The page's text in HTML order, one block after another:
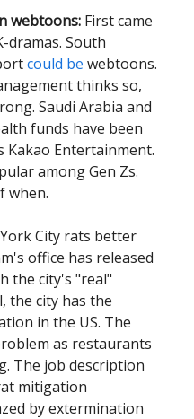
webtoons: First came
dramas. South
could be webtoons.
thinks so,
Saudi Arabia and
funds have been
Kakao Entertainment.
among Gen Zs.
when.
City rats better
office has released
the city's "real"
the city has the
in the US. The
as restaurants
The job description
mitigation
by extermination